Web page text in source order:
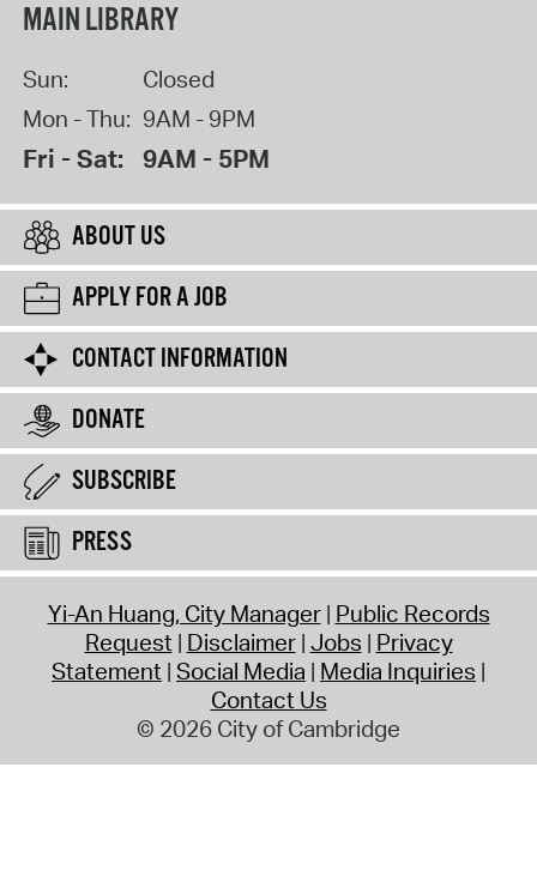
MAIN LIBRARY
Sun:
Closed
Mon - Thu: 9AM - 9PM
Fri - Sat: 9AM - 5PM
ABOUT US
APPLY FOR A JOB
CONTACT INFORMATION
DONATE
SUBSCRIBE
PRESS
Yi-An Huang, City Manager Public Records
Request Disclaimer Jobs Privacy
Statement Social Media Media Inquiries
Contact Us
© 2026 City of Cambridge